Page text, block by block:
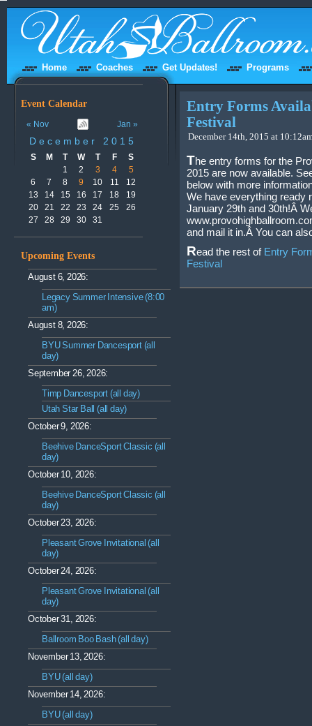
Home Coaches Get Updates! Programs
Event Calendar
« Nov Jan »
December 2015
S M T W T F
S
1
2 3 4
5
6
7 8 9 10 11
12
13
14 15 16 17 18
19
20
21 22 23 24 25
26
27
28 29 30 31
Upcoming Events
August 6, 2026:
Legacy Summer Intensive (8:00
am)
August 8, 2026:
BYU Summer Dancesport (all
day)
September 26, 2026:
Timp Dancesport (all day)
Utah Star Ball (all day)
October 9, 2026:
Beehive DanceSport Classic (all
day)
October 10, 2026:
Beehive DanceSport Classic (all
day)
October 23, 2026:
Pleasant Grove Invitational (all
day)
October 24, 2026:
Pleasant Grove Invitational (all
day)
October 31, 2026:
Ballroom Boo Bash (all day)
November 13, 2026:
BYU (all day)
November 14, 2026:
BYU (all day)
Entry Forms
Festival
December 14th, 2015 at
The entry forms for the
2015 are now available.
below with more
We have everything ready
January 29th and 30th!Â
and mail it in.Â You can
Read the rest of Entry
Festival